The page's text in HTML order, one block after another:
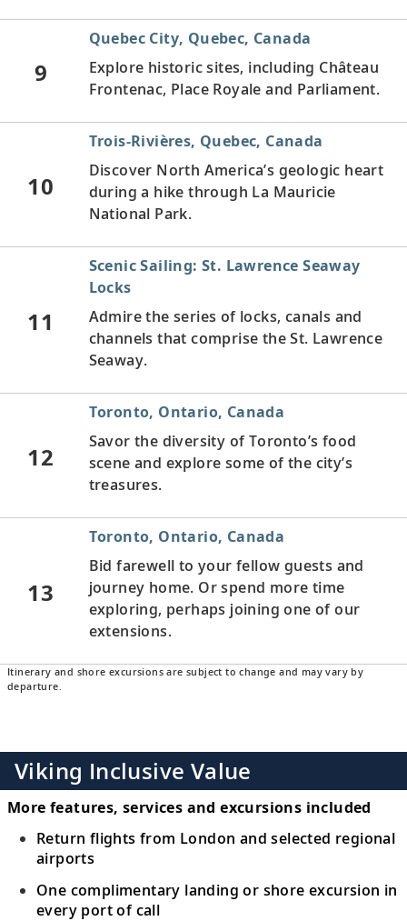
9
Quebec City, Quebec, Canada
Explore historic sites, including Château
Frontenac, Place Royale and Parliament.
10
Trois-Rivières, Quebec, Canada
Discover North America’s geologic heart
during a hike through La Mauricie
National Park.
11
Scenic Sailing: St. Lawrence Seaway
Locks
Admire the series of locks, canals and
channels that comprise the St. Lawrence
Seaway.
12
Toronto, Ontario, Canada
Savor the diversity of Toronto’s food
scene and explore some of the city’s
treasures.
13
Toronto, Ontario, Canada
Bid farewell to your fellow guests and
journey home. Or spend more time
exploring, perhaps joining one of our
extensions.
Itinerary and shore excursions are subject to change and may vary by
departure.
Viking Inclusive Value
More features, services and excursions included
Return flights from London and selected regional
airports
One complimentary landing or shore excursion in
every port of call